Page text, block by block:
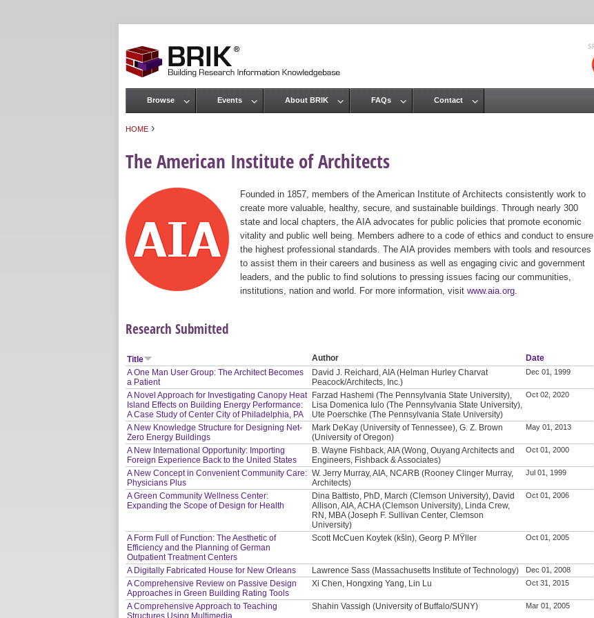
HOME ›
The American Institute of Architects
Founded in 1857, members of the American Institute of Architects consistently work to
create more valuable, healthy, secure, and sustainable buildings. Through nearly 300
state and local chapters, the AIA advocates for public policies that promote economic
vitality and public well being. Members adhere to a code of ethics and conduct to ensure
the highest professional standards. The AIA provides members with tools and resources
to assist them in their careers and business as well as engaging civic and government
leaders, and the public to find solutions to pressing issues facing our communities,
institutions, nation and world. For more information, visit www.aia.org
Research Submitted
Title Author
Date
A One Man User Group: The Architect Becomes
a Patient
David J. Reichard, AIA (Helman Hurley Charvat
Peacock/Architects, Inc.)
Dec 01, 1999
A Novel Approach for Investigating Canopy Heat
Island Effects on Building Energy Performance:
A Case Study of Center City of Philadelphia, PA
Farzad Hashemi (The Pennsylvania State University),
Lisa Domenica Iulo (The Pennsylvania State University),
Ute Poerschke (The Pennsylvania State University)
Oct 02, 2020
A New Knowledge Structure for Designing Net-
Zero Energy Buildings
Mark DeKay (University of Tennessee), G. Z. Brown
(University of Oregon)
May 01, 2013
A New International Opportunity: Importing
Foreign Experience Back to the United States
B. Wayne Fishback, AIA (Wong, Ouyang Architects and
Engineers, Fishback & Associates)
Oct 01, 2000
A New Concept in Convenient Community Care:
Physicians Plus
W. Jerry Murray, AIA, NCARB (Rooney Clinger Murray,
Architects)
Jul 01, 1999
A Green Community Wellness Center:
Expanding the Scope of Design for Health
Dina Battisto, PhD, March (Clemson University), David
Allison, AIA, ACHA (Clemson University), Linda Crew,
RN, MBA (Joseph F. Sullivan Center, Clemson
University)
Oct 01, 2006
A Form Full of Function: The Aesthetic of
Efficiency and the Planning of German
Outpatient Treatment Centers
Scott McCuen Koytek (kšln), Georg P. MŸller Oct 01, 2005
A Digitally Fabricated House for New Orleans Lawrence Sass (Massachusetts Institute of Technology) Dec 01, 2008
A Comprehensive Review on Passive Design
Approaches in Green Building Rating Tools
Xi Chen, Hongxing Yang, Lin Lu Oct 31, 2015
A Comprehensive Approach to Teaching
Structures Using Multimedia
Shahin Vassigh (University of Buffalo/SUNY) Mar 01, 2005
Main menu
Browse Events About BRIK FAQs Contact